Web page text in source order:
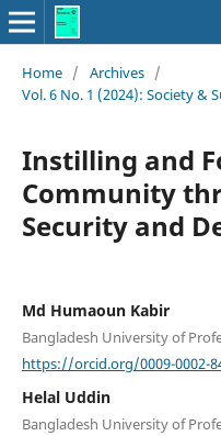
Home / Archives /
Vol. 6 No. 1 (2024): Society &
Instilling and
Community
Security and
Md Humaoun Kabir
Bangladesh University of
https://orcid.org/0009-0002-
Helal Uddin
Bangladesh University of